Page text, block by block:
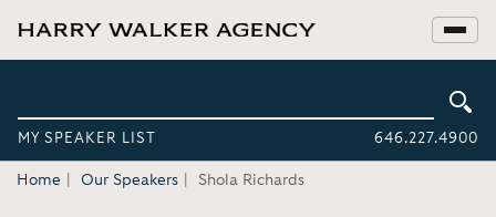
MY SPEAKER LIST 646.227.4900
Home Our Speakers Shola Richards